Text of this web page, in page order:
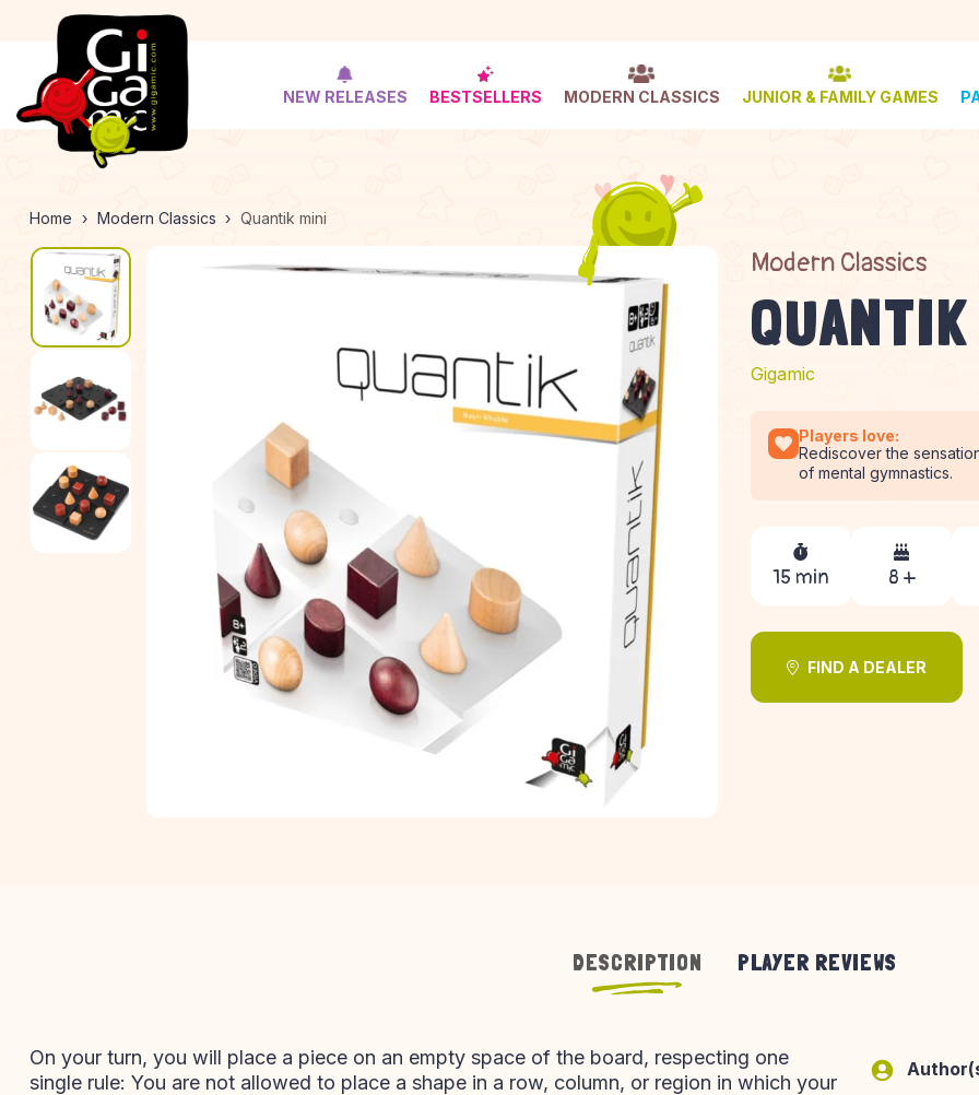
NEW RELEASES BESTSELLERS MODERN CLASSICS JUNIOR & FAMILY GAMES
Home Modern Classics Quantik mini
Modern Classics
Gigamic
Players love:
Rediscover the
of mental gymnastics.
15 min 8 +
FIND A DEALER
DESCRIPTION PLAYER REVIEWS
On your turn, you will place a piece on an empty space of the board, respecting one
single rule: You are not allowed to place a shape in a row, column, or region in which your